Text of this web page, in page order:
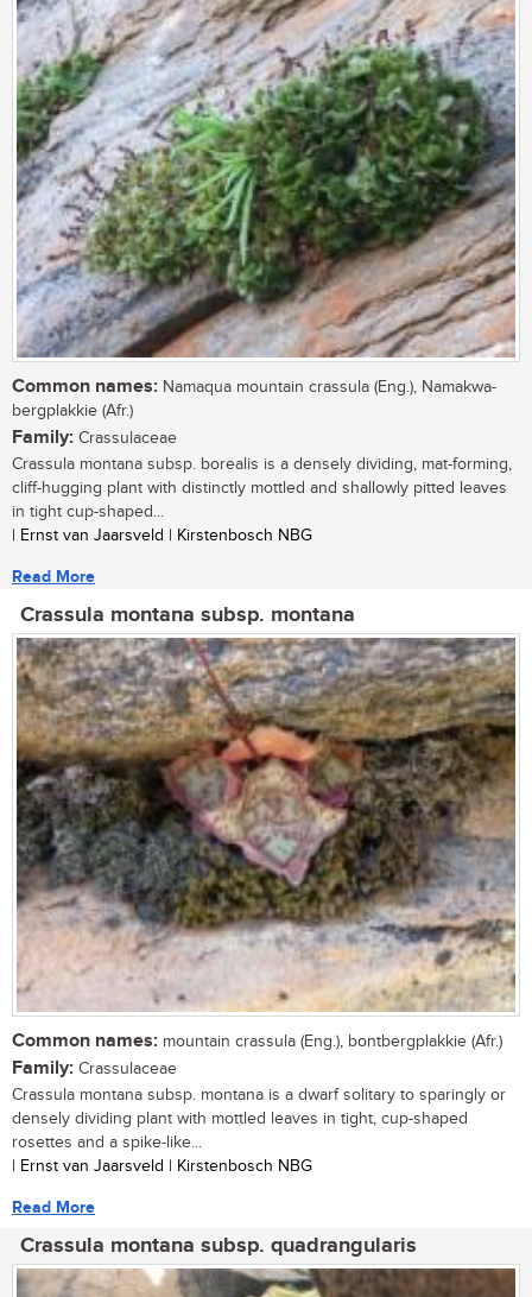
Common names: Namaqua mountain crassula (Eng.), Namakwa-
bergplakkie (Afr.)
Family: Crassulaceae
Crassula montana subsp. borealis is a densely dividing, mat-forming,
cliff-hugging plant with distinctly mottled and shallowly pitted leaves
in tight cup-shaped...
| Ernst van Jaarsveld | Kirstenbosch NBG
Read More
Crassula montana subsp. montana
Common names: mountain crassula (Eng.), bontbergplakkie (Afr.)
Family: Crassulaceae
Crassula montana subsp. montana is a dwarf solitary to sparingly or
densely dividing plant with mottled leaves in tight, cup-shaped
rosettes and a spike-like...
| Ernst van Jaarsveld | Kirstenbosch NBG
Read More
Crassula montana subsp. quadrangularis